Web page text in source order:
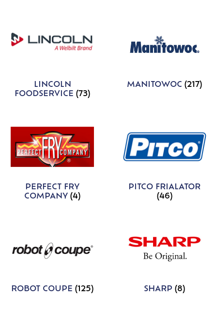
LINCOLN
FOODSERVICE(73)
MANITOWOC(217)
PERFECT FRY
COMPANY(4)
PITCO FRIALATOR
(46)
ROBOT COUPE(125) SHARP(8)